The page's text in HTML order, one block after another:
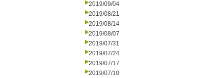
2019/09/04
2019/08/21
2019/08/14
2019/08/07
2019/07/31
2019/07/24
2019/07/17
2019/07/10